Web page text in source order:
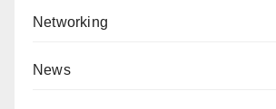
Networking
News